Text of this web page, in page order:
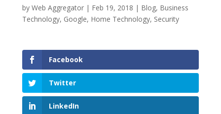
by Web Aggregator| Feb 19, 2018 | Blog, Business
Technology, Google, Home Technology, Security
Facebook
Twitter
LinkedIn